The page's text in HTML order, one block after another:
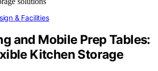
& Facilities
and Mobile Prep Tables:
Kitchen Storage